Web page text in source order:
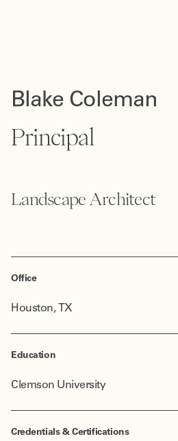
Blake Coleman
Principal
Landscape Architect
Office
Houston, TX
Education
Clemson University
Credentials & Certifications